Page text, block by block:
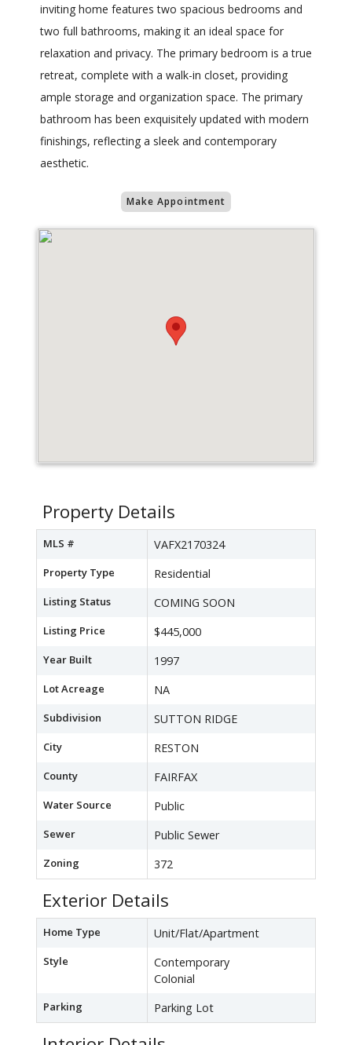
inviting home features two spacious bedrooms and
two full bathrooms, making it an ideal space for
relaxation and privacy. The primary bedroom is a true
retreat, complete with a walk-in closet, providing
ample storage and organization space. The primary
bathroom has been exquisitely updated with modern
finishings, reflecting a sleek and contemporary
aesthetic.
Make Appointment
Property Details
MLS # VAFX2170324
Property Type Residential
Listing Status COMING SOON
Listing Price $445,000
Year Built 1997
Lot Acreage NA
Subdivision SUTTON RIDGE
City RESTON
County FAIRFAX
Water Source Public
Sewer Public Sewer
Zoning 372
Exterior Details
Home Type Unit/Flat/Apartment
Style
Contemporary
Colonial
Parking Parking Lot